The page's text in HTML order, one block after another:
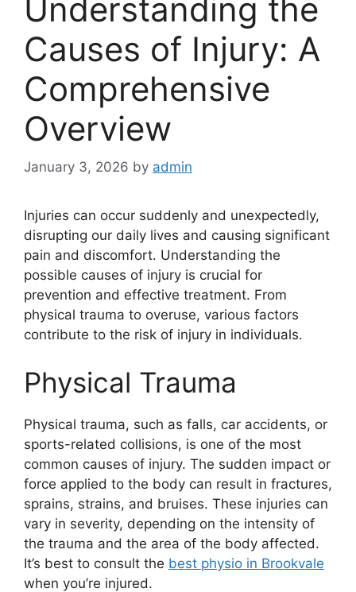
Understanding the
Causes of Injury: A
Comprehensive
Overview
January 3, 2026 by admin
Injuries can occur suddenly and unexpectedly,
disrupting our daily lives and causing significant
pain and discomfort. Understanding the
possible causes of injury is crucial for
prevention and effective treatment. From
physical trauma to overuse, various factors
contribute to the risk of injury in individuals.
Physical Trauma
Physical trauma, such as falls, car accidents, or
sports-related collisions, is one of the most
common causes of injury. The sudden impact or
force applied to the body can result in fractures,
sprains, strains, and bruises. These injuries can
vary in severity, depending on the intensity of
the trauma and the area of the body affected.
It’s best to consult the best physio in Brookvale
when you’re injured.